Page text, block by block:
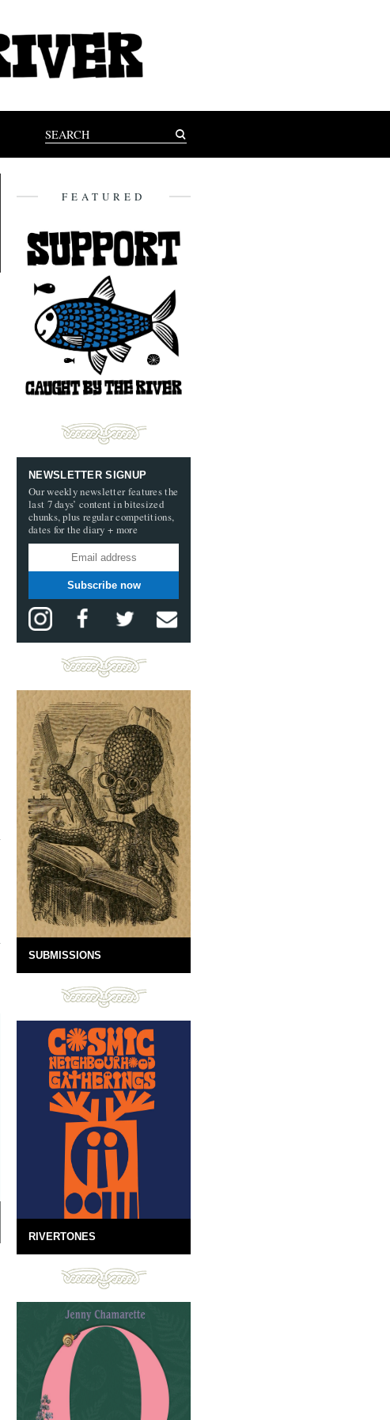
FEATURED
NEWSLETTER SIGNUP
Our weekly newsletter features the
last 7 days’ content in bitesized
chunks, plus regular competitions,
dates for the diary + more
Subscribe now
SUBMISSIONS
RIVERTONES